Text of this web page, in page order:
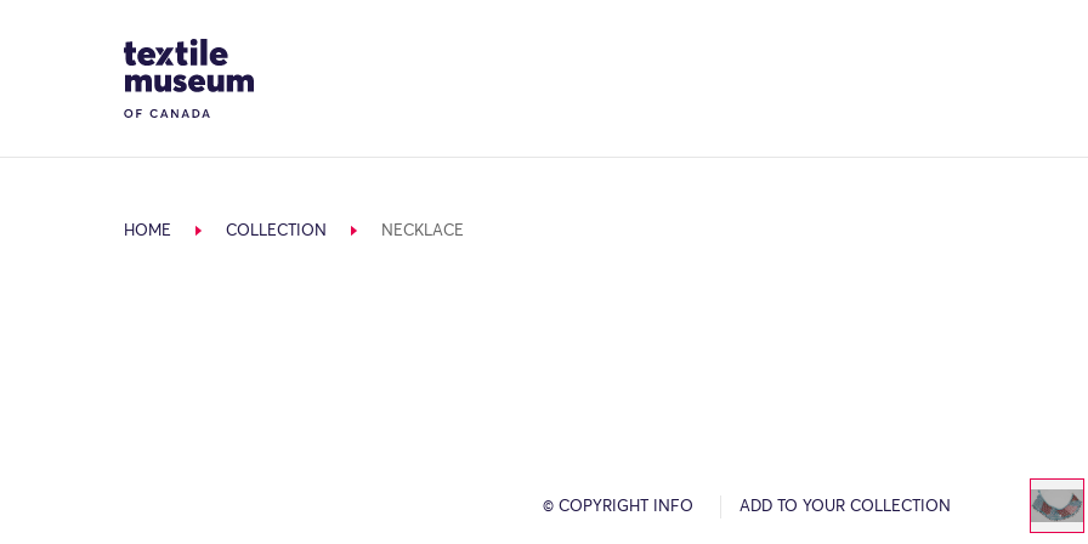
Site Logo
HOME COLLECTION NECKLACE
© COPYRIGHT INFO ADD TO YOUR COLLECTION